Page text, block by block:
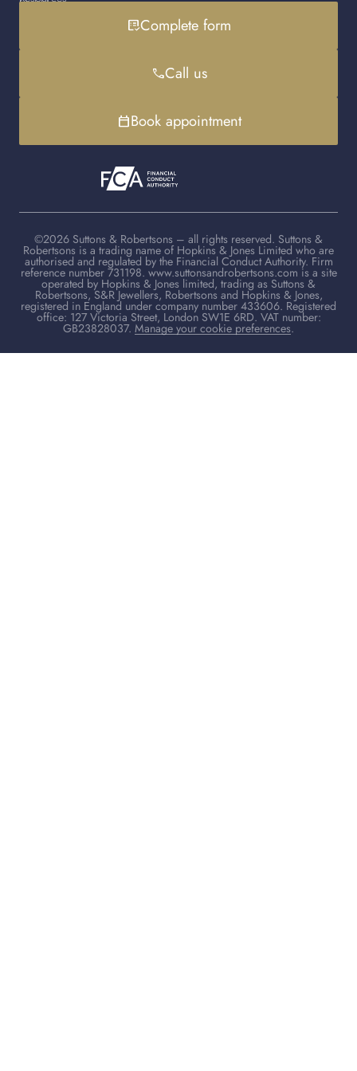
FAQs
Complete form
list_alt_check
Call us
phone
Book appointment
calendar_today
©2026 Suttons & Robertsons – all rights reserved. Suttons &
Robertsons is a trading name of Hopkins & Jones Limited who are
authorised and regulated by the Financial Conduct Authority. Firm
reference number 731198. www.suttonsandrobertsons.com is a site
operated by Hopkins & Jones limited, trading as Suttons &
Robertsons, S&R Jewellers, Robertsons and Hopkins & Jones,
registered in England under company number 433606. Registered
office: 127 Victoria Street, London SW1E 6RD. VAT number:
GB23828037. Manage your cookie preferences.